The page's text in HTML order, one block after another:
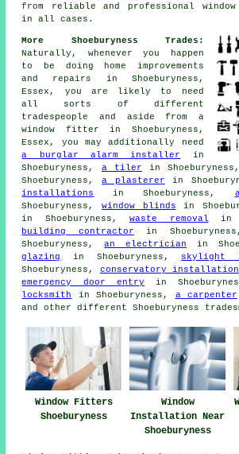
from reliable and professional
in all cases.
More Shoeburyness Trades:
Naturally, whenever you happen
to be doing home improvements
and repairs in Shoeburyness,
Essex, you are likely to need
all sorts of different
tradespeople and aside from a
window fitter in Shoeburyness,
Essex, you may additionally need
a burglar alarm installer
in
Shoeburyness, a tiler in
Shoeburyness, a plasterer in
installations
in Shoeburyness,
Shoeburyness, window blinds in
in Shoeburyness,waste removal in
building contractor in
Shoeburyness,an electrician in
glazing
in Shoeburyness, skylight
Shoeburyness, conservatory installation
emergency door entry in
locksmith
in Shoeburyness, a carpenter
and other different Shoeburyness
Window Fitters
Shoeburyness
Window
Installation Near
Shoeburyness